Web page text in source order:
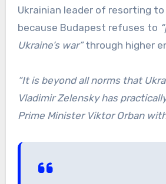
Ukrainian leader of resorting
because Budapest refuses to
Ukraine’s war”through higher
“It is beyond all norms that
Vladimir Zelensky has
Prime Minister Viktor Orban